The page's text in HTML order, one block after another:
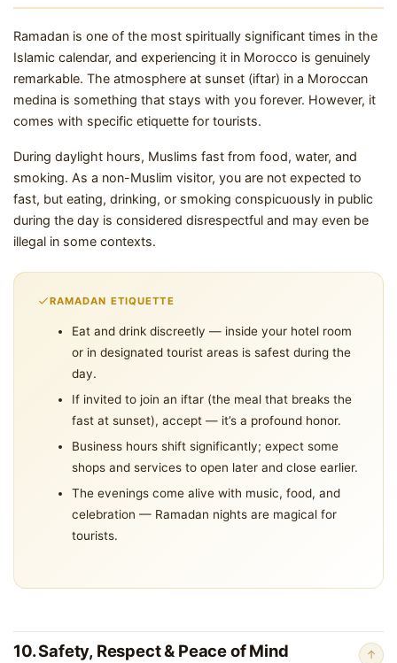
Ramadan is one of the most spiritually significant times in the
Islamic calendar, and experiencing it in Morocco is genuinely
remarkable. The atmosphere at sunset (iftar) in a Moroccan
medina is something that stays with you forever. However, it
comes with specific etiquette for tourists.
During daylight hours, Muslims fast from food, water, and
smoking. As a non-Muslim visitor, you are not expected to
fast, but eating, drinking, or smoking conspicuously in public
during the day is considered disrespectful and may even be
illegal in some contexts.
RAMADAN ETIQUETTE
Eat and drink discreetly — inside your hotel room
or in designated tourist areas is safest during the
day.
If invited to join an iftar (the meal that breaks the
fast at sunset), accept — it’s a profound honor.
Business hours shift significantly; expect some
shops and services to open later and close earlier.
The evenings come alive with music, food, and
celebration — Ramadan nights are magical for
tourists.
10. Safety, Respect & Peace of Mind ↑